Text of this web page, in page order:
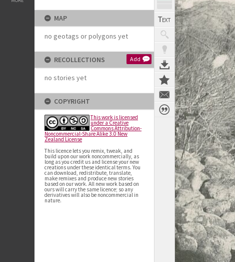
MAP
no geotags or polygons yet
RECOLLECTIONS Add
no stories yet
COPYRIGHT
This work is licensed
under a Creative
Commons Attribution-
Noncommercial-Share Alike 3.0 New
Zealand License
This licence lets you remix, tweak, and
build upon our work noncommercially, as
long as you credit us and license your new
creations under these identical terms. You
can download, redistribute, translate,
make remixes and produce new stories
based on our work. All new work based on
ours will carry the same licence; so any
derivatives will also be noncommercial in
nature.